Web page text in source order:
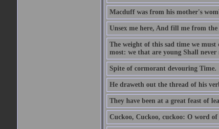
Macduff was from his mother's
Unsex me here, And fill me from
The weight of this sad time we must
most: we that are young Shall never
Spite of cormorant devouring Time.
He draweth out the thread of his
They have been at a great feast of
Cuckoo, Cuckoo, cuckoo: O word